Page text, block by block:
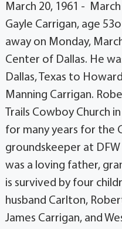
March 20, 1961 -
Gayle Carrigan, age
away on Monday,
Center of Dallas. He
Dallas, Texas to
Manning Carrigan.
Trails Cowboy Church
for many years for the
groundskeeper at
was a loving father,
is survived by four
husband Carlton,
James Carrigan, and